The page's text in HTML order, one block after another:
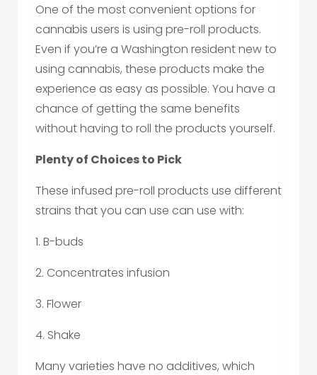
One of the most convenient options for
cannabis users is using pre-roll products.
Even if you’re a Washington resident new to
using cannabis, these products make the
experience as easy as possible. You have a
chance of getting the same benefits
without having to roll the products yourself.
Plenty of Choices to Pick
These infused pre-roll products use different
strains that you can use can use with:
1. B-buds
2. Concentrates infusion
3. Flower
4. Shake
Many varieties have no additives, which